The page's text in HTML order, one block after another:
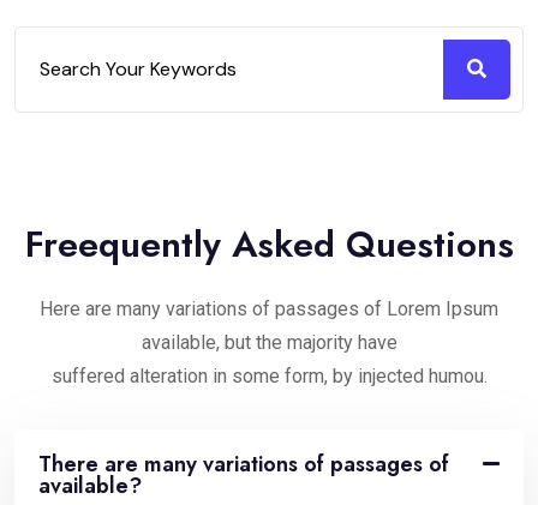
Freequently Asked Questions
Here are many variations of passages of Lorem Ipsum
available, but the majority have
suffered alteration in some form, by injected humou.
There are many variations of passages of
available?